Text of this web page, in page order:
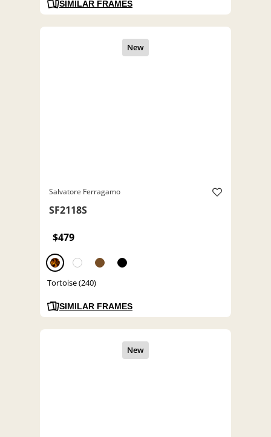
SIMILAR FRAMES
Salvatore Ferragamo
SF2118S
$479
Tortoise (240)
SIMILAR FRAMES